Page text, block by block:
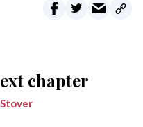
chapter